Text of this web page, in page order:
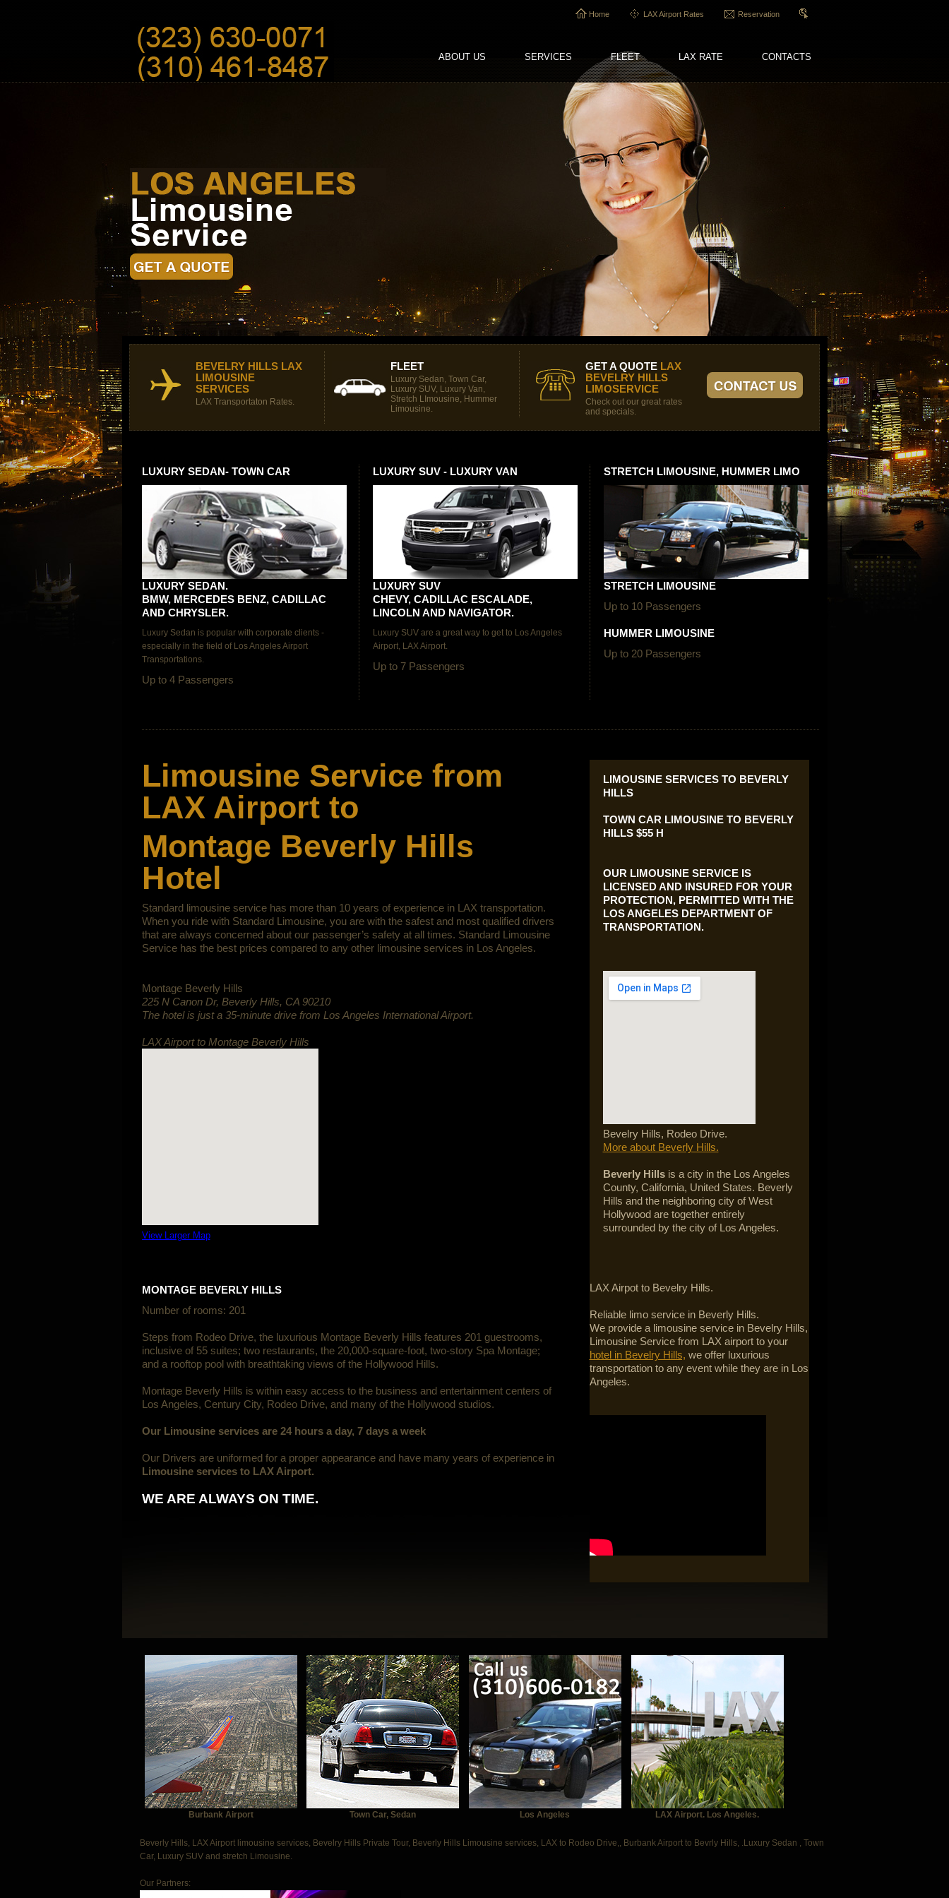
Home LAX Airport Rates Reservation
ABOUT US SERVICES FLEET LAX RATE CONTACTS
BEVELRY HILLS LAX
LIMOUSINE
SERVICES
LAX Transportaton Rates.
FLEET
Luxury Sedan, Town Car,
Luxury SUV, Luxury Van,
Stretch LImousine, Hummer
Limousine.
GET A QUOTE LAX
BEVELRY HILLS
LIMOSERVICE
Check out our great rates
and specials.
LUXURY SEDAN- TOWN CAR
LUXURY SEDAN.
BMW, MERCEDES BENZ, CADILLAC
AND CHRYSLER.
Luxury Sedan is popular with corporate clients -
especially in the field of Los Angeles Airport
Transportations.
Up to 4 Passengers
LUXURY SUV - LUXURY VAN
LUXURY SUV
CHEVY, CADILLAC ESCALADE,
LINCOLN AND NAVIGATOR.
Luxury SUV are a great way to get to Los Angeles
Airport, LAX Airport.
Up to 7 Passengers
STRETCH LIMOUSINE, HUMMER LIMO
STRETCH LIMOUSINE
Up to 10 Passengers
HUMMER LIMOUSINE
Up to 20 Passengers
Limousine Service from
LAX Airport to
Montage Beverly Hills
Hotel
Standard limousine service has more than 10 years of experience in LAX transportation.
When you ride with Standard Limousine, you are with the safest and most qualified drivers
that are always concerned about our passenger’s safety at all times. Standard Limousine
Service has the best prices compared to any other limousine services in Los Angeles.
Montage Beverly Hills
225 N Canon Dr, Beverly Hills, CA 90210
The hotel is just a 35-minute drive from Los Angeles International Airport.
LAX Airport to Montage Beverly Hills
View Larger Map
MONTAGE BEVERLY HILLS
Number of rooms: 201
Steps from Rodeo Drive, the luxurious Montage Beverly Hills features 201 guestrooms,
inclusive of 55 suites; two restaurants, the 20,000-square-foot, two-story Spa Montage;
and a rooftop pool with breathtaking views of the Hollywood Hills.
Montage Beverly Hills is within easy access to the business and entertainment centers of
Los Angeles, Century City, Rodeo Drive, and many of the Hollywood studios.
Our Limousine services are 24 hours a day, 7 days a week
Our Drivers are uniformed for a proper appearance and have many years of experience in
Limousine services to LAX Airport.
WE ARE ALWAYS ON TIME.
LIMOUSINE SERVICES TO BEVERLY
HILLS
TOWN CAR LIMOUSINE TO BEVERLY
HILLS $55 H
OUR LIMOUSINE SERVICE IS
LICENSED AND INSURED FOR YOUR
PROTECTION, PERMITTED WITH THE
LOS ANGELES DEPARTMENT OF
TRANSPORTATION.
Bevelry Hills, Rodeo Drive.
More about Beverly Hills.
Beverly Hillsis a city in the Los Angeles
County, California, United States. Beverly
Hills and the neighboring city of West
Hollywood are together entirely
surrounded by the city of Los Angeles.
LAX Airpot to Bevelry Hills.
Reliable limo service in Beverly Hills.
We provide a limousine service in Bevelry Hills,
Limousine Service from LAX airport to your
hotel in Bevelry Hills, we offer luxurious
transportation to any event while they are in Los
Angeles.
Burbank Airport Town Car, Sedan Los Angeles LAX Airport. Los Angeles.
Beverly Hills, LAX Airport limousine services, Bevelry Hills Private Tour, Beverly Hills Limousine services, LAX to Rodeo Drive,, Burbank Airport to Bevrly Hills, .Luxury Sedan , Town
Car, Luxury SUV and stretch Limousine.
Our Partners: